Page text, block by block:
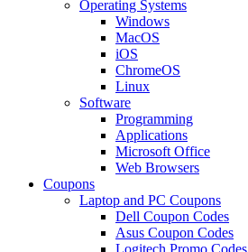
Operating Systems
Windows
MacOS
iOS
ChromeOS
Linux
Software
Programming
Applications
Microsoft Office
Web Browsers
Coupons
Laptop and PC Coupons
Dell Coupon Codes
Asus Coupon Codes
Logitech Promo Codes